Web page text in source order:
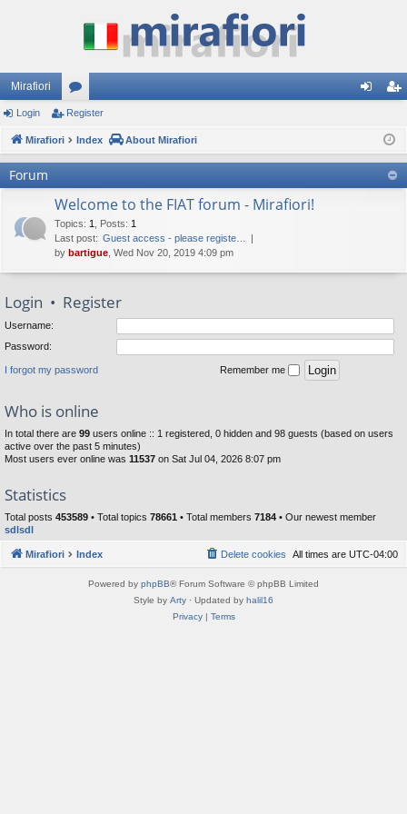
Mirafiori
or
u ist
er
Login Register
Mirafiori Index About Mirafiori
Forum
Welcome to the FIAT forum - Mirafiori!
Topics: 1 Posts: 1
Last post: Guest access - please registe…
by bartigue , Wed Nov 20, 2019 4:09 pm
Login • Register
Username:
Password:
I forgot my password Remember me
Who is online
In total there are 99 users online :: 1 registered, 0 hidden and 98 guests (based on users
active over the past 5 minutes)
Most users ever online was 11537 on Sat Jul 04, 2026 8:07 pm
Statistics
Total posts 453589 • Total topics 78661 • Total members 7184 • Our newest member
sdlsdl
Mirafiori Index All times are UTC-04:00
Delete cookies
Powered by phpBB® Forum Software © phpBB Limited
Style by Arty · Updated by halil16
Privacy| Terms